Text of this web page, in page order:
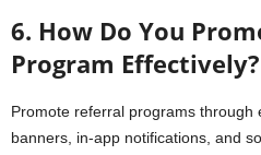
6. How Do You
Program Effectively?
Promote referral programs through
banners, in-app notifications, and